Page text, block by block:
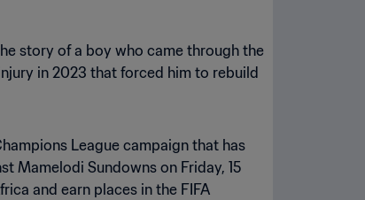
story of a boy who came through the
in 2023 that forced him to rebuild
League campaign that has
Mamelodi Sundowns on Friday, 15
and earn places in the FIFA